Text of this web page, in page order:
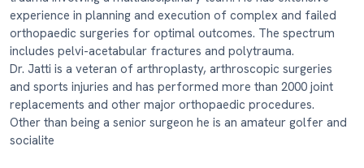
experience in planning and execution of complex and failed
orthopaedic surgeries for optimal outcomes. The spectrum
includes pelvi-acetabular fractures and polytrauma.
Dr. Jatti is a veteran of arthroplasty, arthroscopic surgeries
and sports injuries and has performed more than 2000 joint
replacements and other major orthopaedic procedures.
Other than being a senior surgeon he is an amateur golfer and
socialite